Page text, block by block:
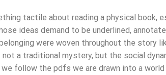
tactile about reading a physical book,
ideas demand to be underlined,
were woven throughout the story
not a traditional mystery, but the social
we follow the pdfs we are drawn into a